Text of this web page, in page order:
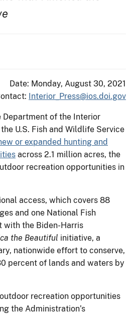
Date: Monday, August 30, 2021
Interior_Press@ios.doi.gov
of the Interior
U.S. Fish and Wildlife Service
or expanded hunting and
across 2.1 million acres, the
recreation opportunities in
access, which covers 88
and one National Fish
with the Biden-Harris
the Beautiful initiative, a
nationwide effort to conserve,
percent of lands and waters by
recreation opportunities
the Administration’s